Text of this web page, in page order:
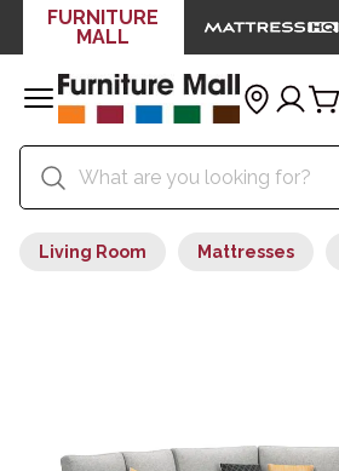
FURNITURE
MALL
Living Room Mattresses